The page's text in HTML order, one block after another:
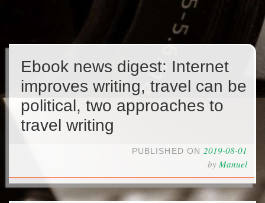
Ebook news digest: Internet
improves writing, travel can be
political, two approaches to
travel writing
PUBLISHED ON 2019-08-01
by Manuel